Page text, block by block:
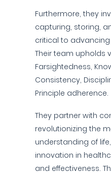
Furthermore, they
capturing, storing,
critical to
Their team upholds
Farsightedness,
Consistency,
Principle adherence.
They partner with
revolutionizing the
understanding of
innovation in
and effectiveness.